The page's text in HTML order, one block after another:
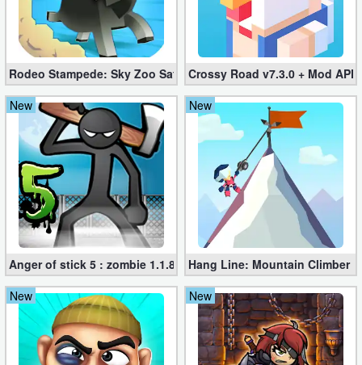
Developer
Tools
Graphics
Multimedia
Office
Text
Editor
Tools
Uncategorized
Rodeo Stampede: Sky Zoo Safari v4.11.0 + Mod (Unlimited
Crossy Road v7.3.0 + Mod
New
Anger of stick 5 : zombie 1.1.89 (Mod apk)
New
Hang Line: Mountain Climber
New
New